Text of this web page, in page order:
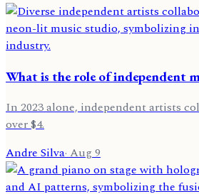
What is the role of independent
In 2023 alone, independent artists
over $4.
Andre Silva· Aug 9